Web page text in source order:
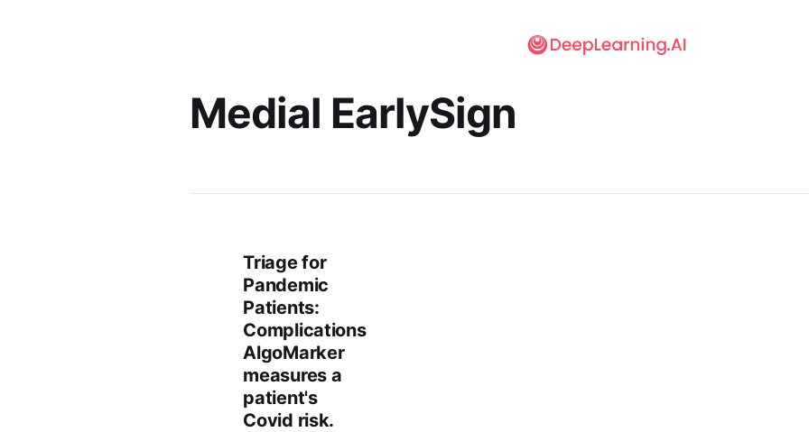
Medial EarlySign
Triage for
Pandemic
Patients:
Complications
AlgoMarker
measures a
patient's
Covid risk.